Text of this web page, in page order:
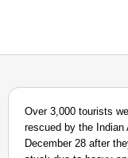
Over 3,000 tourists
rescued by the Indian
December 28 after